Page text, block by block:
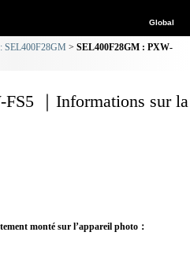
Global
SEL400F28GM
SEL400F28GM : PXW-
｜Informations sur la
monté sur l’appareil photo：